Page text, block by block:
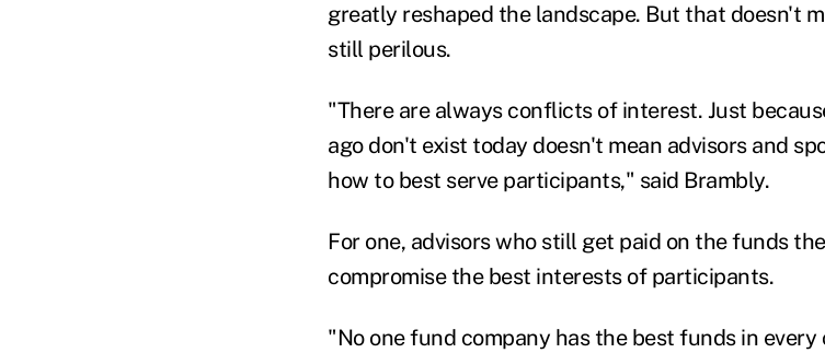
greatly reshaped the landscape. But that doesn't
still perilous.
"There are always conflicts of interest. Just
ago don't exist today doesn't mean advisors and
how to best serve participants," said Brambly.
For one, advisors who still get paid on the funds
compromise the best interests of participants.
"No one fund company has the best funds in every